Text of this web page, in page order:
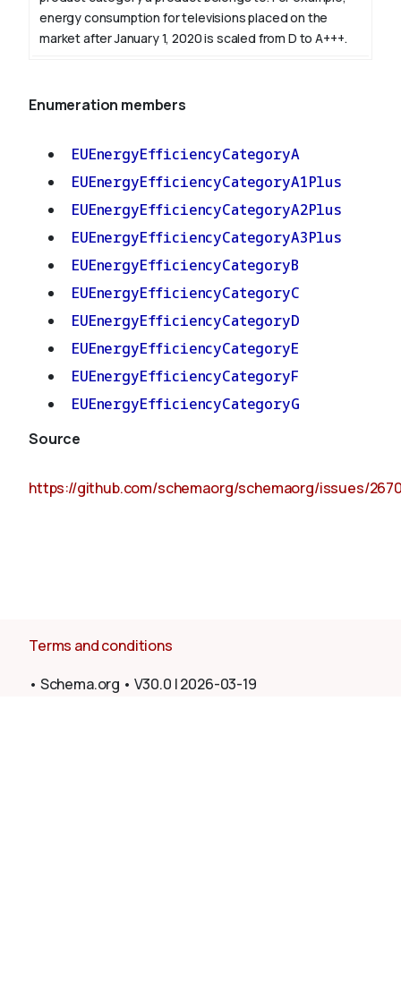
energy consumption for televisions placed on the
market after January 1, 2020 is scaled from D to A+++.
Enumeration members
EUEnergyEfficiencyCategoryA
EUEnergyEfficiencyCategoryA1Plus
EUEnergyEfficiencyCategoryA2Plus
EUEnergyEfficiencyCategoryA3Plus
EUEnergyEfficiencyCategoryB
EUEnergyEfficiencyCategoryC
EUEnergyEfficiencyCategoryD
EUEnergyEfficiencyCategoryE
EUEnergyEfficiencyCategoryF
EUEnergyEfficiencyCategoryG
Source
https://github.com/schemaorg/schemaorg/issues/
Terms and conditions
• Schema.org • V30.0 |2026-03-19